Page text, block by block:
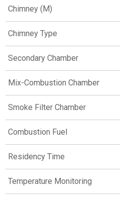
Chimney (M)
Chimney Type
Secondary Chamber
Mix-Combustion Chamber
Smoke Filter Chamber
Combustion Fuel
Residency Time
Temperature Monitoring